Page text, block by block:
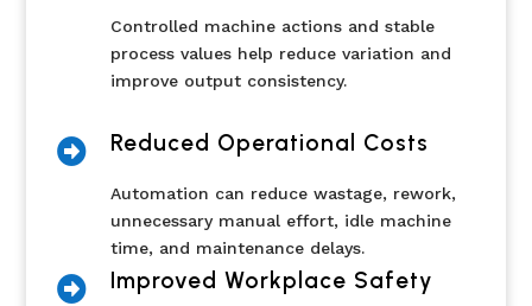
Controlled machine actions and stable
process values help reduce variation and
improve output consistency.
 Reduced Operational Costs
Automation can reduce wastage, rework,
unnecessary manual effort, idle machine
time, and maintenance delays.
 Improved Workplace Safety